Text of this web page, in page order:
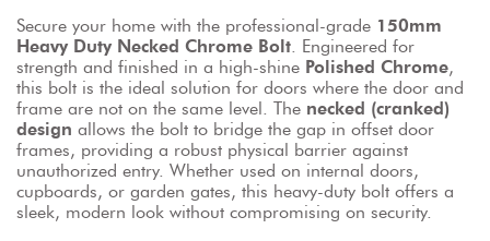
Secure your home with the professional-grade 150mm
Heavy Duty Necked Chrome Bolt. Engineered for
strength and finished in a high-shine Polished Chrome,
this bolt is the ideal solution for doors where the door and
frame are not on the same level. The necked (cranked)
design allows the bolt to bridge the gap in offset door
frames, providing a robust physical barrier against
unauthorized entry. Whether used on internal doors,
cupboards, or garden gates, this heavy-duty bolt offers a
sleek, modern look without compromising on security.